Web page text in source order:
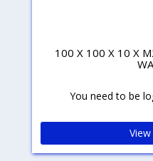
100 X 100 X 10 X
You need to be